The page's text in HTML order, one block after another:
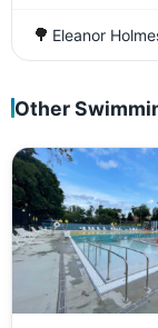
🌳 Eleanor
Other